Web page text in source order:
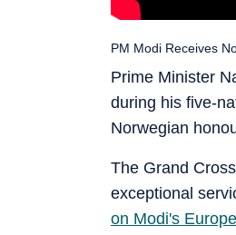
Prime Minister
during his five-
Norwegian
PM Modi Receives
The Grand
exceptional
on Modi's